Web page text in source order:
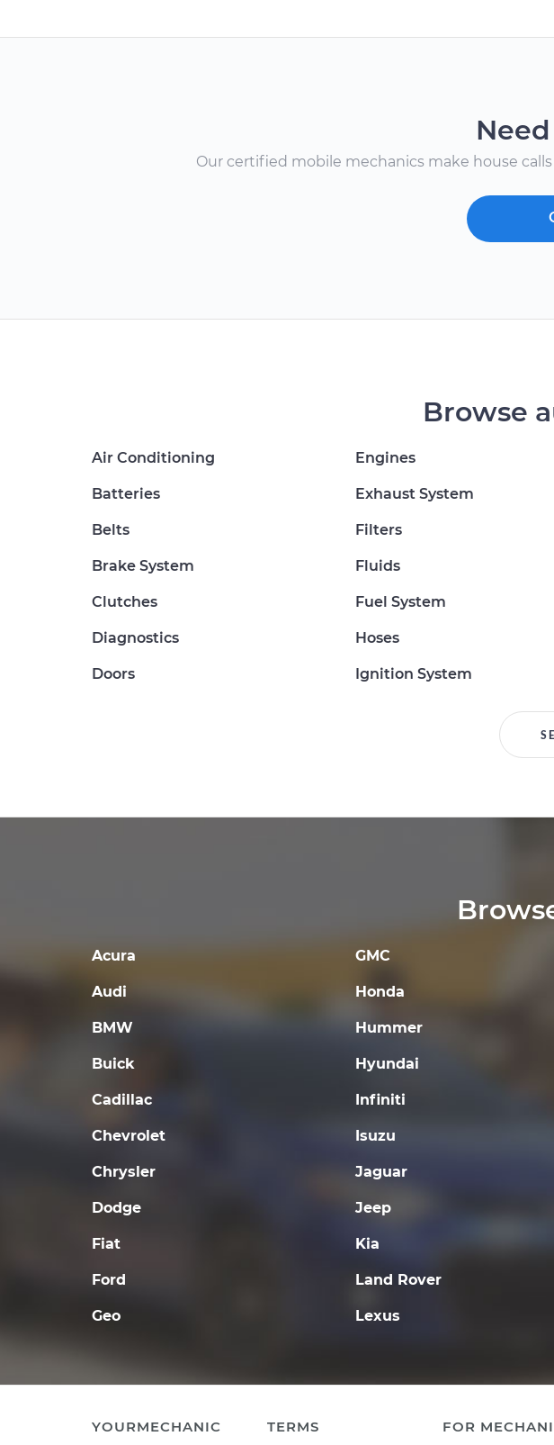
Our certified mobile mechanics make house
Browse
Air Conditioning
Batteries
Belts
Brake System
Clutches
Diagnostics
Doors
Engines
Exhaust System
Filters
Fluids
Fuel System
Hoses
Ignition System
Acura
Audi
BMW
Buick
Cadillac
Chevrolet
Chrysler
Dodge
Fiat
Ford
Geo
GMC
Honda
Hummer
Hyundai
Infiniti
Isuzu
Jaguar
Jeep
Kia
Land Rover
Lexus
YOURMECHANIC TERMS FOR